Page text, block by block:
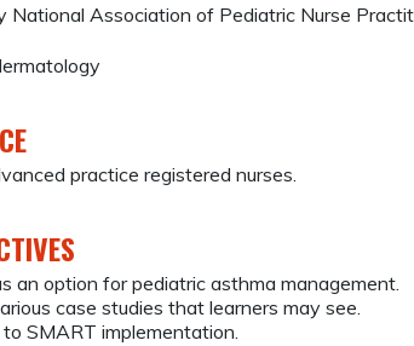
Association of Pediatric Nurse
practice registered nurses.
an option for pediatric asthma management.
case studies that learners may see.
SMART implementation.